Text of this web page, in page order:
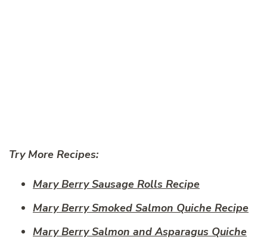
Try More Recipes:
Mary Berry Sausage Rolls Recipe
Mary Berry Smoked Salmon Quiche Recipe
Mary Berry Salmon and Asparagus Quiche